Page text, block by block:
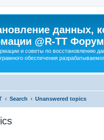
данных,
@R-TT Форум
и советы по восстановлению
обеспечения
Search Unanswered topics